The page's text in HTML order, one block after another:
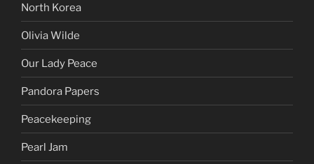
North Korea
Olivia Wilde
Our Lady Peace
Pandora Papers
Peacekeeping
Pearl Jam